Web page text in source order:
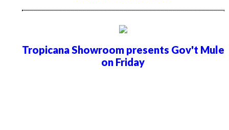
Tropicana Showroom presents Gov't Mule
on Friday